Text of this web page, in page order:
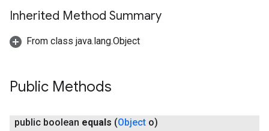
Inherited Method Summary
From class java.lang.Object
Public Methods
public boolean equals (Object o)